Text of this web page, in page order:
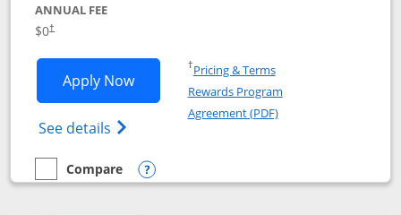
ANNUAL FEE
$0†
Apply NowOpens Chase Freedom Flex
See details Opens Chase Freedom Flex (registered
†Pricing & TermsOpens in a new window
Rewards Program
Agreement (PDF)Opens in a new
empty checkbox
Compare
Compare the Chase Freedom Flex
Opens compare popup dialog